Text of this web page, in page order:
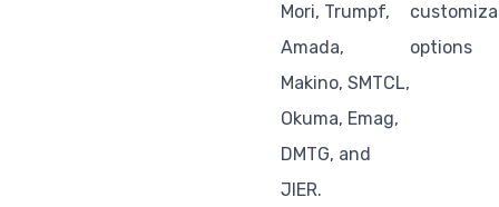
Mori, Trumpf,
Amada,
Makino, SMTCL,
Okuma, Emag,
DMTG, and
JIER.
options